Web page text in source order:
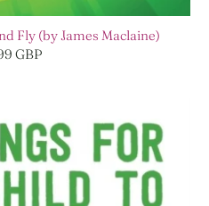
Fly (by James Maclaine)
GBP